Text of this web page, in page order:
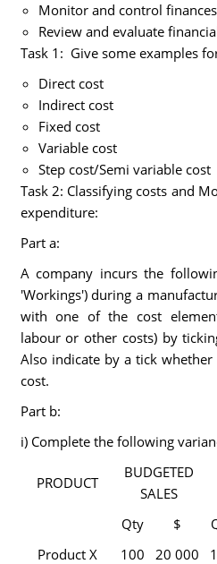
Monitor and control finances
Review and evaluate
Task 1: Give some examples
Direct cost
Indirect cost
Fixed cost
Variable cost
Step cost/Semi variable cost
Task 2: Classifying costs and
expenditure:
Part a:
A company incurs the
'Workings') during a
with one of the cost
labour or other costs) by
Also indicate by a tick
cost.
Part b:
i) Complete the following
PRODUCT
BUDGETED
SALES
Qty $
Product X
100 20 000